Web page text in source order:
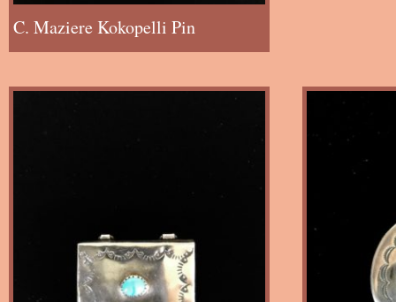
C. Maziere Kokopelli Pin